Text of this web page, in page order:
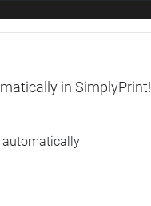
in SimplyPrint!
automatically